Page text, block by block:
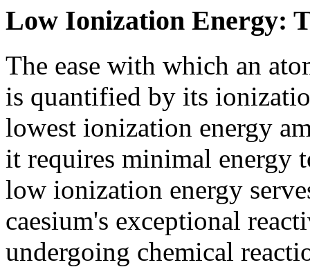
Low Ionization Energy:
The ease with which an
is quantified by its
lowest ionization energy
it requires minimal energy
low ionization energy
caesium's exceptional
undergoing chemical